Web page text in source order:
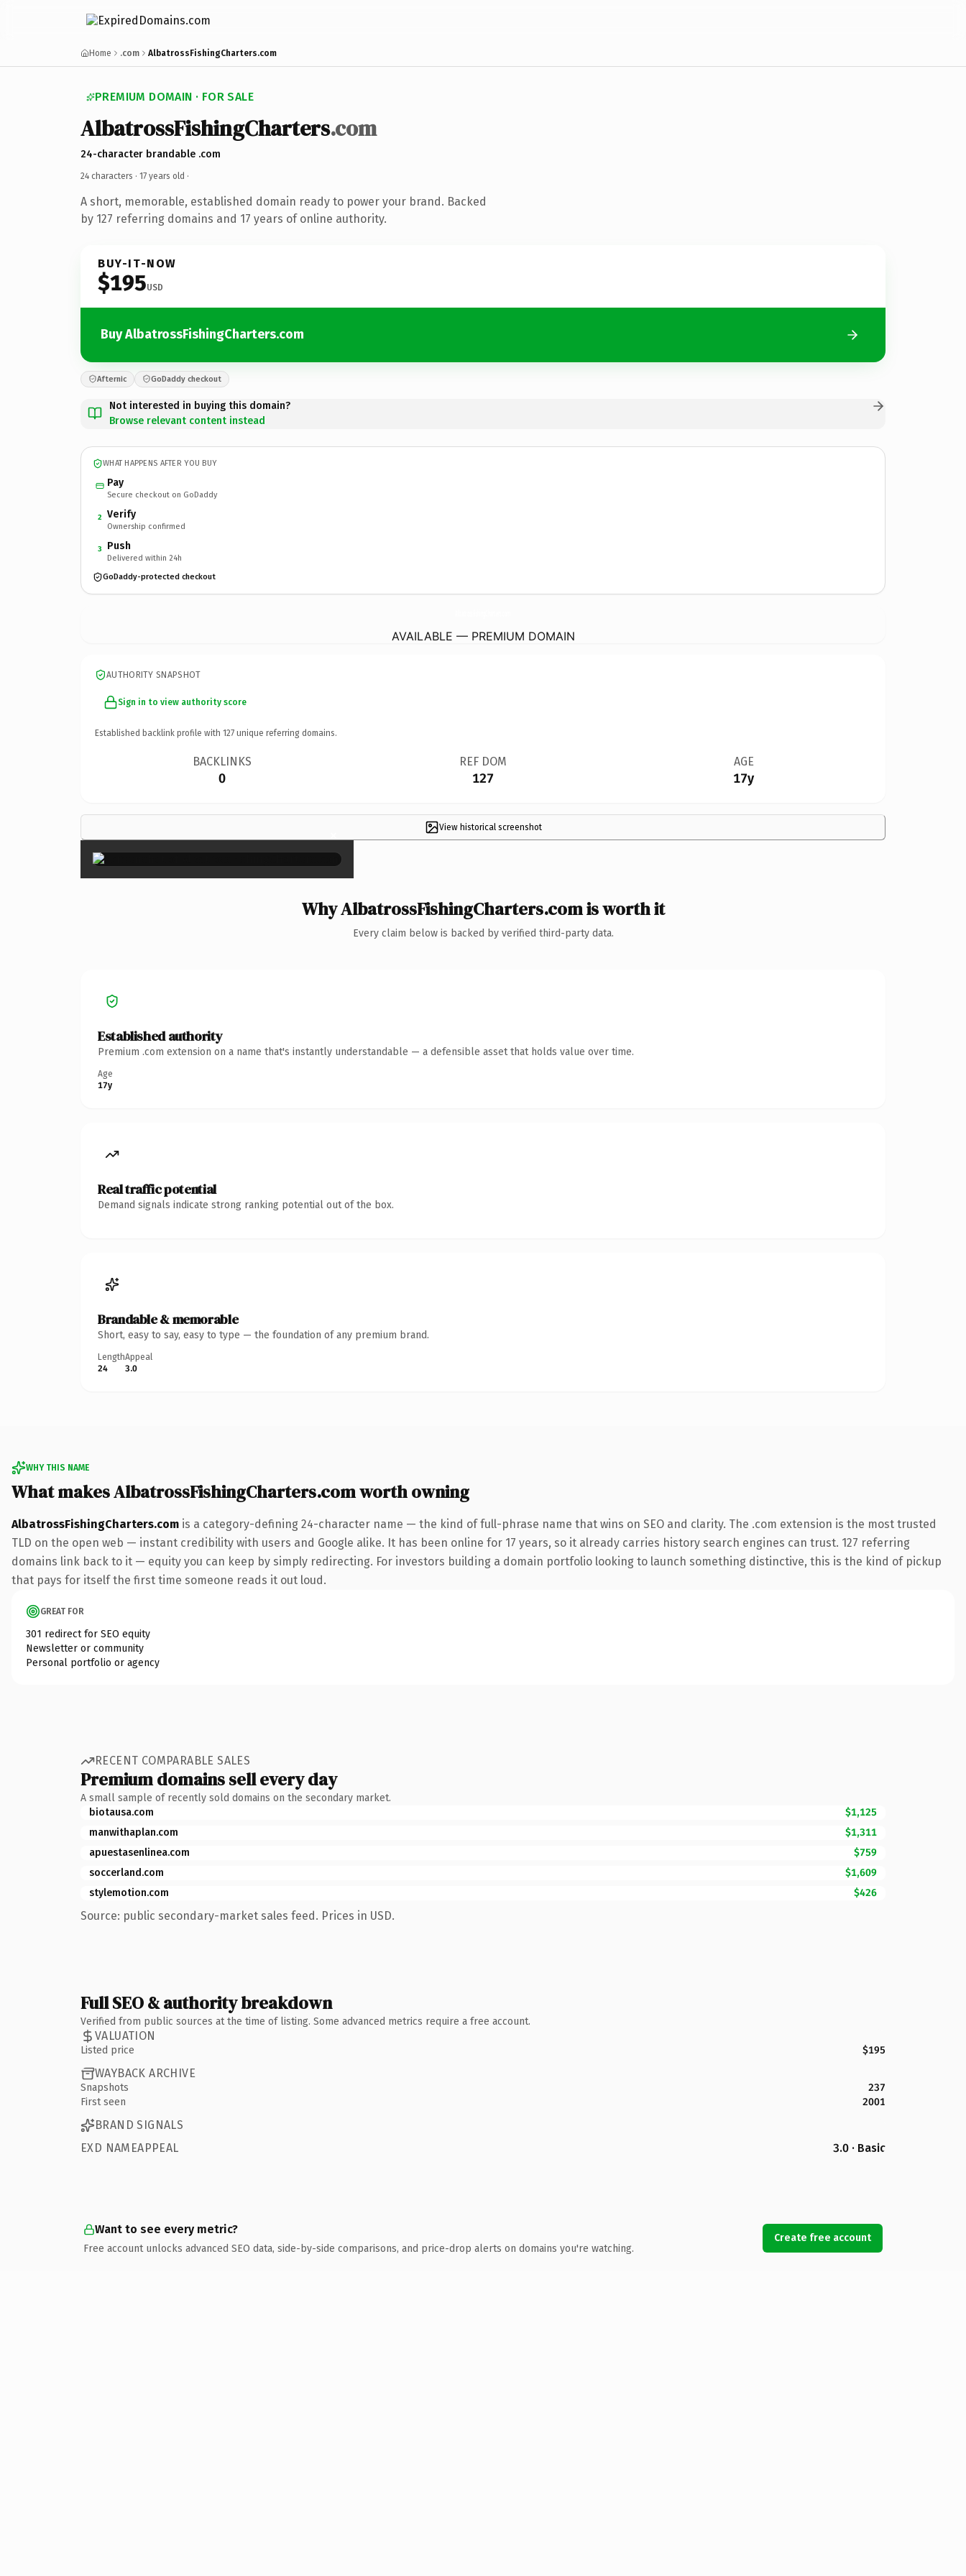
Home .com AlbatrossFishingCharters.com
PREMIUM DOMAIN · FOR SALE
AlbatrossFishingCharters.com
24-character brandable .com
24 characters · 17 years old ·
A short, memorable, established domain ready to power your brand. Backed
by 127 referring domains and 17 years of online authority.
BUY-IT-NOW
$195USD
Buy AlbatrossFishingCharters.com
Afternic GoDaddy checkout
Not interested in buying this domain?
Browse relevant content instead
WHAT HAPPENS AFTER YOU BUY
Pay
Secure checkout on GoDaddy
2 Verify
Ownership confirmed
3 Push
Delivered within 24h
GoDaddy-protected checkout
AVAILABLE — PREMIUM DOMAIN
AUTHORITY SNAPSHOT
Sign in to view authority score
Established backlink profile with 127 unique referring domains.
BACKLINKS
0
REF DOM
127
AGE
17y
View historical screenshot
×
Why AlbatrossFishingCharters.com is worth it
Every claim below is backed by verified third-party data.
Established authority
Premium .com extension on a name that's instantly understandable — a defensible asset that holds value over time.
Age
17y
Real traffic potential
Demand signals indicate strong ranking potential out of the box.
Brandable & memorable
Short, easy to say, easy to type — the foundation of any premium brand.
Length
24
Appeal
3.0
WHY THIS NAME
What makes AlbatrossFishingCharters.com worth owning
AlbatrossFishingCharters.com is a category-defining 24-character name — the kind of full-phrase name that wins on SEO and clarity. The .com extension is the most trusted
TLD on the open web — instant credibility with users and Google alike. It has been online for 17 years, so it already carries history search engines can trust. 127 referring
domains link back to it — equity you can keep by simply redirecting. For investors building a domain portfolio looking to launch something distinctive, this is the kind of pickup
that pays for itself the first time someone reads it out loud.
GREAT FOR
301 redirect for SEO equity
Newsletter or community
Personal portfolio or agency
RECENT COMPARABLE SALES
Premium domains sell every day
A small sample of recently sold domains on the secondary market.
biotausa.com
$1,125
manwithaplan.com
$1,311
apuestasenlinea.com
$759
soccerland.com
$1,609
stylemotion.com
$426
Source: public secondary-market sales feed. Prices in USD.
Full SEO & authority breakdown
Verified from public sources at the time of listing. Some advanced metrics require a free account.
VALUATION
Listed price $195
WAYBACK ARCHIVE
Snapshots
237
First seen
2001
BRAND SIGNALS
EXD NAMEAPPEAL
3.0 · Basic
Want to see every metric?
Free account unlocks advanced SEO data, side-by-side comparisons, and price-drop alerts on domains you're watching.
Create free account